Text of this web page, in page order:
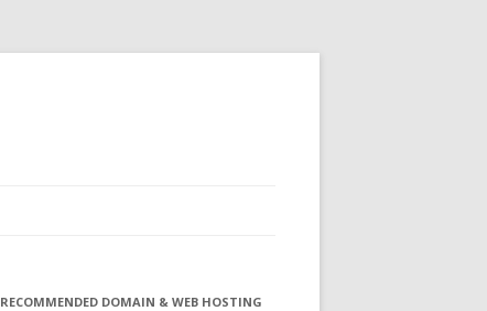
RECOMMENDED DOMAIN & WEB HOSTING